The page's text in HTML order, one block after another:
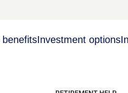
Investment options